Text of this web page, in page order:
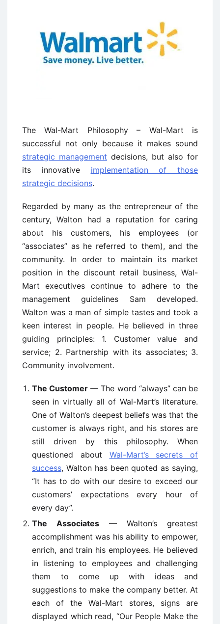
The Wal-Mart Philosophy – Wal-Mart is
successful not only because it makes sound
strategic management decisions, but also for
its innovative implementation of those
strategic decisions.
Regarded by many as the entrepreneur of the
century, Walton had a reputation for caring
about his customers, his employees (or
“associates” as he referred to them), and the
community. In order to maintain its market
position in the discount retail business, Wal-
Mart executives continue to adhere to the
management guidelines Sam developed.
Walton was a man of simple tastes and took a
keen interest in people. He believed in three
guiding principles: 1. Customer value and
service; 2. Partnership with its associates; 3.
Community involvement.
The Customer — The word “always” can be
seen in virtually all of Wal-Mart’s literature.
One of Walton’s deepest beliefs was that the
customer is always right, and his stores are
still driven by this philosophy. When
questioned about Wal-Mart’s secrets of
success, Walton has been quoted as saying,
“It has to do with our desire to exceed our
customers’ expectations every hour of
every day”.
The Associates — Walton’s greatest
accomplishment was his ability to empower,
enrich, and train his employees. He believed
in listening to employees and challenging
them to come up with ideas and
suggestions to make the company better. At
each of the Wal-Mart stores, signs are
displayed which read, “Our People Make the